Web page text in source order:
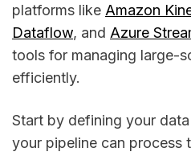
platforms like Amazon
Dataflow, and Azure
tools for managing large-
efficiently.
Start by defining your
your pipeline can process